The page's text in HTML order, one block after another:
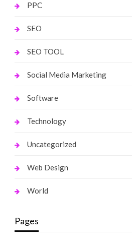
PPC
SEO
SEO TOOL
Social Media Marketing
Software
Technology
Uncategorized
Web Design
World
Pages